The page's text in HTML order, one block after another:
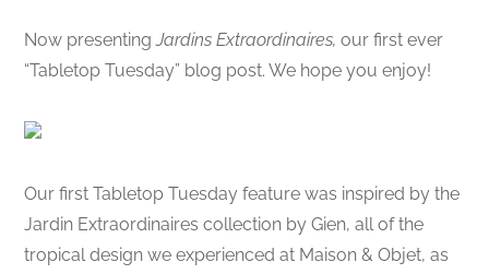
Now presentingJardins Extraordinaires, our first ever
“Tabletop Tuesday” blog post. We hope you enjoy!
Our first Tabletop Tuesday feature was inspired by the
Jardin Extraordinaires collection by Gien, all of the
tropical design we experienced at Maison & Objet, as